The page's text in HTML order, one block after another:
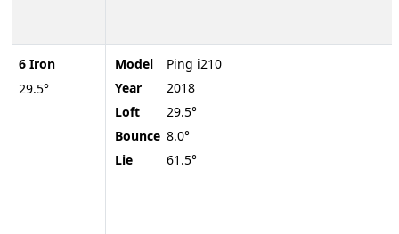
6 Iron
29.5°
Model
Ping i210
Year
2018
Loft
29.5°
Bounce 8.0°
Lie
61.5°